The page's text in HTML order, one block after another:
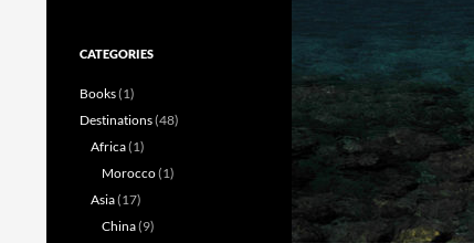
CATEGORIES
Books(1)
Destinations(48)
Africa(1)
Morocco(1)
Asia(17)
China(9)